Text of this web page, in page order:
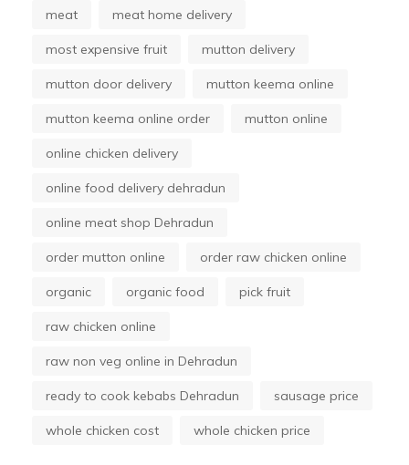
meat meat home delivery
most expensive fruit mutton delivery
mutton door delivery mutton keema online
mutton keema online order mutton online
online chicken delivery
online food delivery dehradun
online meat shop Dehradun
order mutton online order raw chicken online
organic organic food pick fruit
raw chicken online
raw non veg online in Dehradun
ready to cook kebabs Dehradun sausage price
whole chicken cost whole chicken price